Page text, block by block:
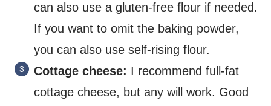
can also use a gluten-free flour if needed.
If you want to omit the baking powder,
you can also use self-rising flour.
Cottage cheese: I recommend full-fat
cottage cheese, but any will work. Good